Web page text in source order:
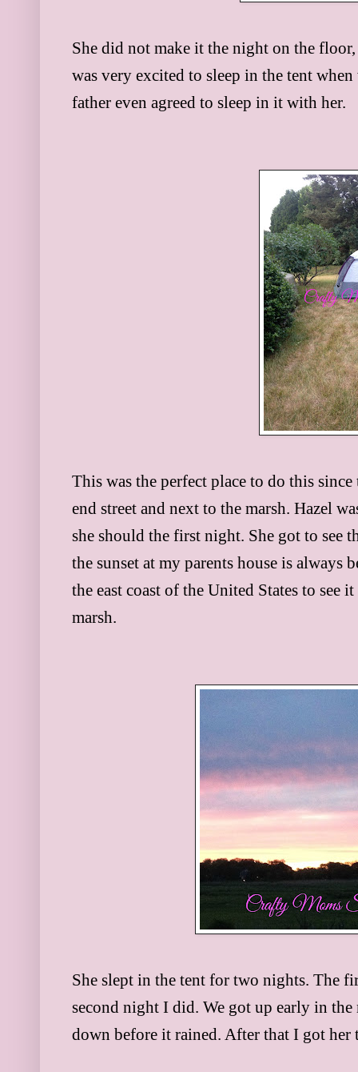
She did not make it the night on the
was very excited to sleep in the tent
father even agreed to sleep in it with her.
This was the perfect place to do this
end street and next to the marsh. Hazel
she should the first night. She got to see
the sunset at my parents house is always
the east coast of the United States to see
marsh.
She slept in the tent for two nights. The
second night I did. We got up early in
down before it rained. After that I got her